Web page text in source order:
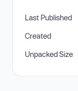
Last Published
Created
Unpacked Size